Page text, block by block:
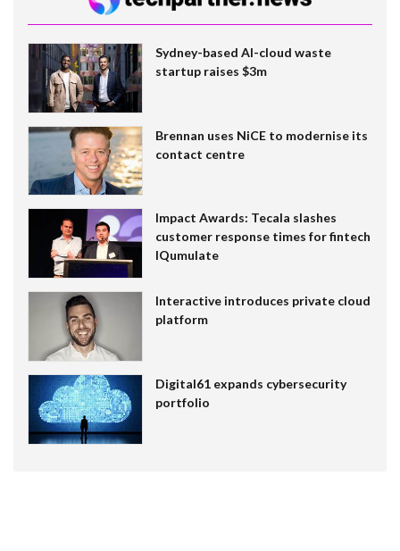
Sydney-based AI-cloud waste
startup raises $3m
Brennan uses NiCE to modernise its
contact centre
Impact Awards: Tecala slashes
customer response times for fintech
IQumulate
Interactive introduces private cloud
platform
Digital61 expands cybersecurity
portfolio